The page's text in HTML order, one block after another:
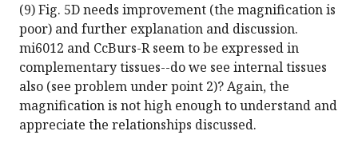
(9) Fig. 5D needs improvement (the magnification is
poor) and further explanation and discussion.
mi6012 and CcBurs-R seem to be expressed in
complementary tissues--do we see internal tissues
also (see problem under point 2)? Again, the
magnification is not high enough to understand and
appreciate the relationships discussed.